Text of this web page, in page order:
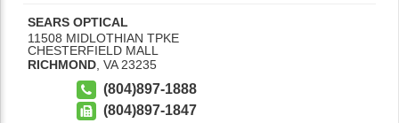
SEARS OPTICAL
11508 MIDLOTHIAN TPKE
CHESTERFIELD MALL
RICHMOND VA 23235
(804)897-1888
(804)897-1847